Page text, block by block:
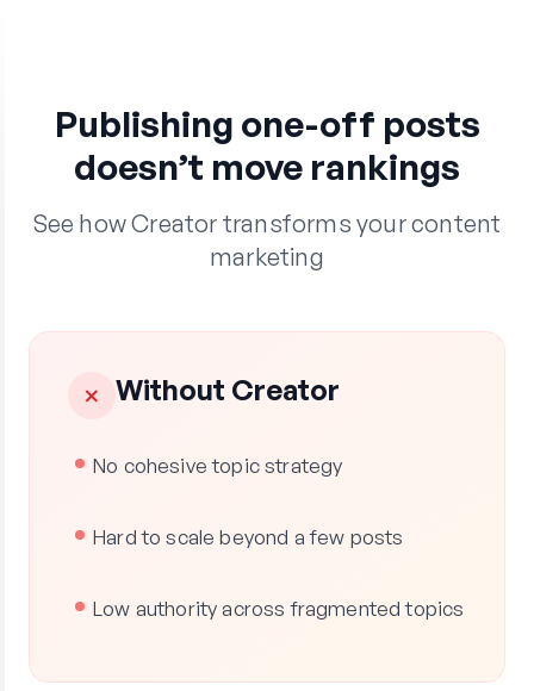
Publishing one-off posts
doesn’t move rankings
See how Creator transforms your content
marketing
✗ Without Creator
No cohesive topic strategy
Hard to scale beyond a few posts
Low authority across fragmented topics